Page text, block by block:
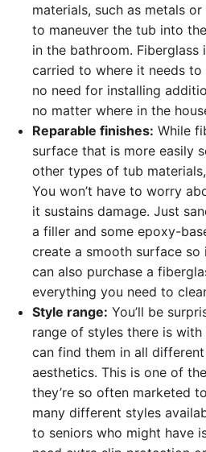
materials, such as metals
to maneuver the tub into
in the bathroom.
carried to where it needs to
no need for installing
no matter where in the
Reparable finishes: While
surface that is more easily
other types of tub
You won’t have to worry
it sustains damage. Just
a filler and some epoxy-
create a smooth surface so
can also purchase a
everything you need to
Style range: You’ll be
range of styles there is
can find them in all
aesthetics. This is one of
they’re so often marketed
many different styles
to seniors who might have